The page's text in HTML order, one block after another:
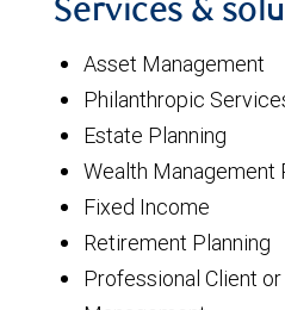
Services &
Asset Management
Philanthropic
Estate Planning
Wealth Management
Fixed Income
Retirement Planning
Professional Client